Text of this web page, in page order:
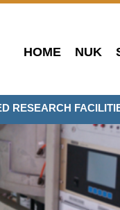
HOME NUK
RESEARCH